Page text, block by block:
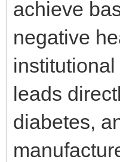
achieve
negative
leads
diabetes,